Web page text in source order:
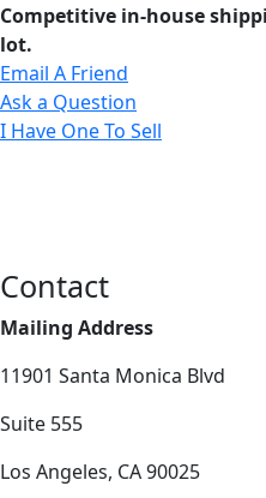
Competitive in-house
lot.
Email A Friend
Ask a Question
I Have One To Sell
Contact
Mailing Address
11901 Santa Monica Blvd
Suite 555
Los Angeles, CA 90025